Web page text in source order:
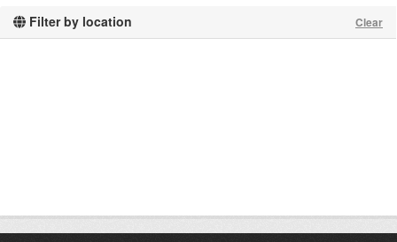
Filter by location Clear